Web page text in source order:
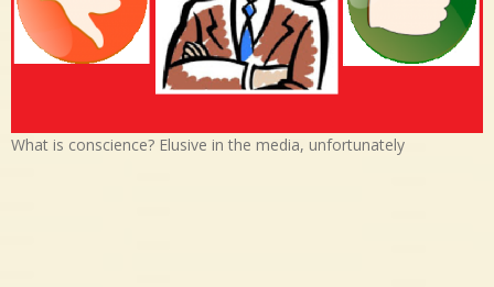
What is conscience? Elusive in the media, unfortunately